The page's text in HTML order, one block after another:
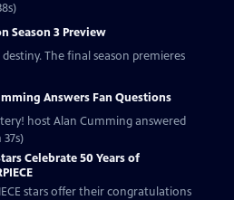
Season 3 Preview
The final season premieres
Answers Fan Questions
host Alan Cumming answered
Celebrate 50 Years of
stars offer their congratulations